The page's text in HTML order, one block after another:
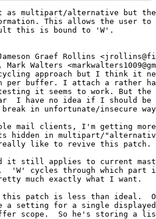
as multipart/alternative but
This allows the user to
this is bound to 'W'.
Graef Rollins
Mark Walters
approach but I think it
per buffer. I attach a rather
testing it seems to work. But
I have no idea if I should be
in unfortunate/insecure
mail clients, I'm getting more
hidden in multipart/
like to revive this patch.
it still applies to current
'W' cycles through which part
much exactly what I want.
this patch is less than ideal.
setting for a single displayed
scope.  So he's storing a list